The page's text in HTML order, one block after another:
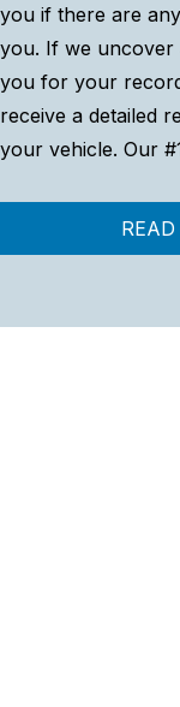
you if there are
you. If we uncover
you for your
receive a detailed
your vehicle. Our